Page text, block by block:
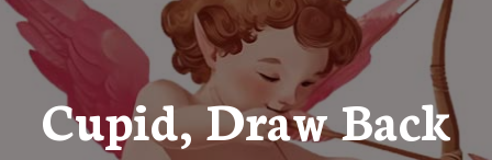
Cupid, Draw Back